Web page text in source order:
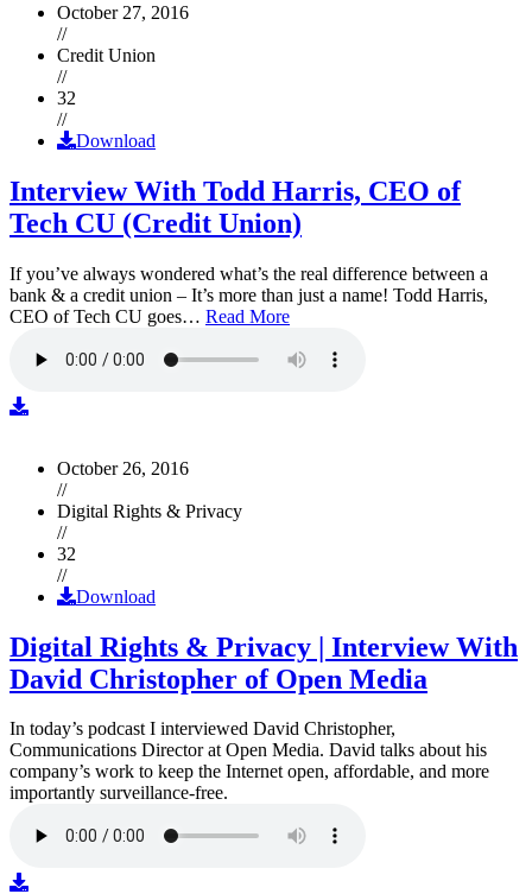
October 27, 2016
//
Credit Union
//
32
//
Download
Interview With Todd Harris, CEO of
Tech CU (Credit Union)
If you’ve always wondered what’s the real difference between a
bank & a credit union – It’s more than just a name! Todd Harris,
CEO of Tech CU goes… Read More
October 26, 2016
//
Digital Rights & Privacy
//
32
//
Download
Digital Rights & Privacy | Interview With
David Christopher of Open Media
In today’s podcast I interviewed David Christopher,
Communications Director at Open Media. David talks about his
company’s work to keep the Internet open, affordable, and more
importantly surveillance-free.